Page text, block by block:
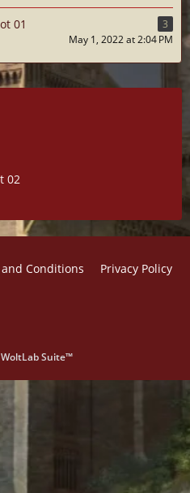
01
3
May 1, 2022 at 2:04 PM
02
Conditions Privacy Policy
WoltLab Suite™